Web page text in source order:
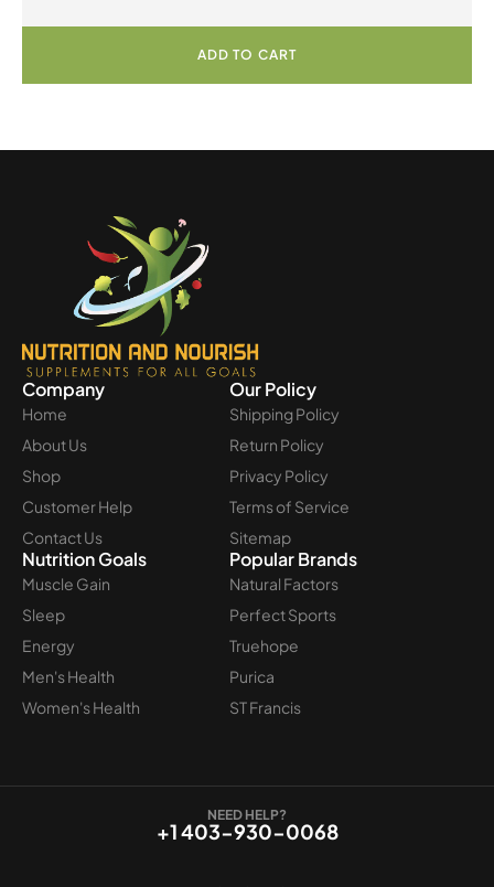
ADD TO CART
Company
Home
About Us
Shop
Customer Help
Contact Us
Our Policy
Shipping Policy
Return Policy
Privacy Policy
Terms of Service
Sitemap
Nutrition Goals
Muscle Gain
Sleep
Energy
Men's Health
Women's Health
Popular Brands
Natural Factors
Perfect Sports
Truehope
Purica
ST Francis
NEED HELP?
+1 403-930-0068